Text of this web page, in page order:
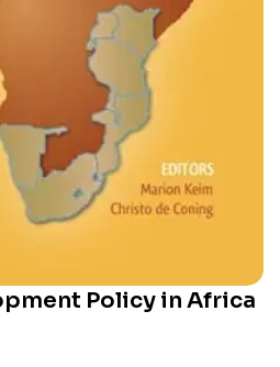
Policy in Africa